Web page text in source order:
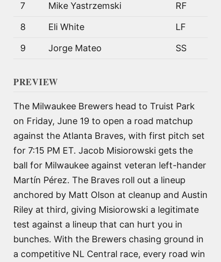
7 Mike Yastrzemski RF
8 Eli White LF
9 Jorge Mateo SS
PREVIEW
The Milwaukee Brewers head to Truist Park
on Friday, June 19 to open a road matchup
against the Atlanta Braves, with first pitch set
for 7:15 PM ET. Jacob Misiorowski gets the
ball for Milwaukee against veteran left-hander
Martín Pérez. The Braves roll out a lineup
anchored by Matt Olson at cleanup and Austin
Riley at third, giving Misiorowski a legitimate
test against a lineup that can hurt you in
bunches. With the Brewers chasing ground in
a competitive NL Central race, every road win